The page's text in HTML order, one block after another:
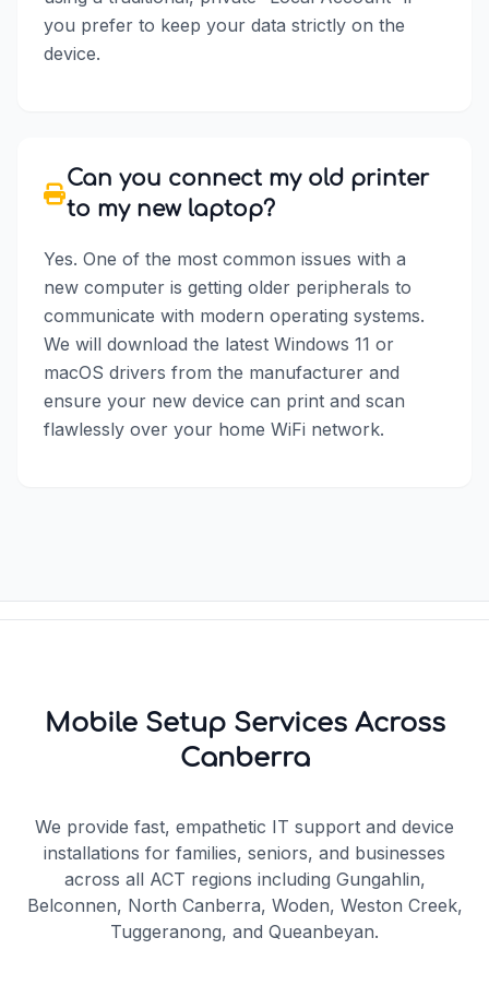
you prefer to keep your data strictly on the
device.
Can you connect my old printer
to my new laptop?
Yes. One of the most common issues with a
new computer is getting older peripherals to
communicate with modern operating systems.
We will download the latest Windows 11 or
macOS drivers from the manufacturer and
ensure your new device can print and scan
flawlessly over your home WiFi network.
Mobile Setup Services Across
Canberra
We provide fast, empathetic IT support and device
installations for families, seniors, and businesses
across all ACT regions including Gungahlin,
Belconnen, North Canberra, Woden, Weston Creek,
Tuggeranong, and Queanbeyan.